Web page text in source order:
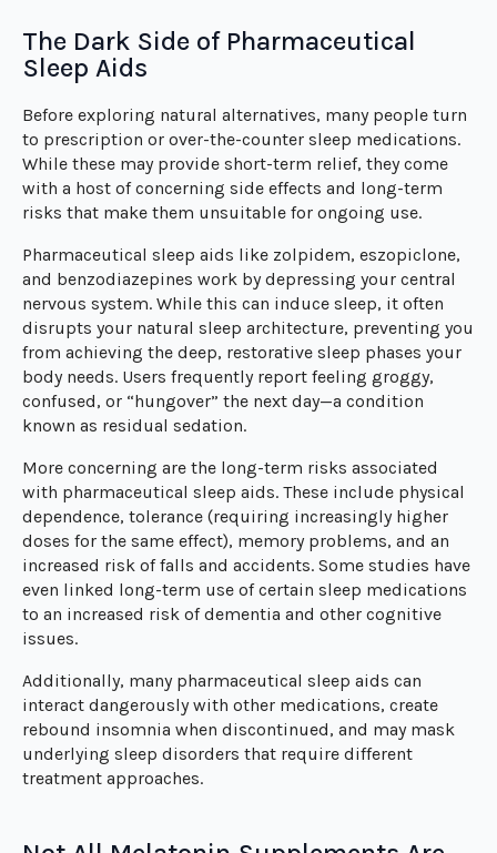
The Dark Side of Pharmaceutical
Sleep Aids
Before exploring natural alternatives, many people turn
to prescription or over-the-counter sleep medications.
While these may provide short-term relief, they come
with a host of concerning side effects and long-term
risks that make them unsuitable for ongoing use.
Pharmaceutical sleep aids like zolpidem, eszopiclone,
and benzodiazepines work by depressing your central
nervous system. While this can induce sleep, it often
disrupts your natural sleep architecture, preventing you
from achieving the deep, restorative sleep phases your
body needs. Users frequently report feeling groggy,
confused, or “hungover” the next day—a condition
known as residual sedation.
More concerning are the long-term risks associated
with pharmaceutical sleep aids. These include physical
dependence, tolerance (requiring increasingly higher
doses for the same effect), memory problems, and an
increased risk of falls and accidents. Some studies have
even linked long-term use of certain sleep medications
to an increased risk of dementia and other cognitive
issues.
Additionally, many pharmaceutical sleep aids can
interact dangerously with other medications, create
rebound insomnia when discontinued, and may mask
underlying sleep disorders that require different
treatment approaches.